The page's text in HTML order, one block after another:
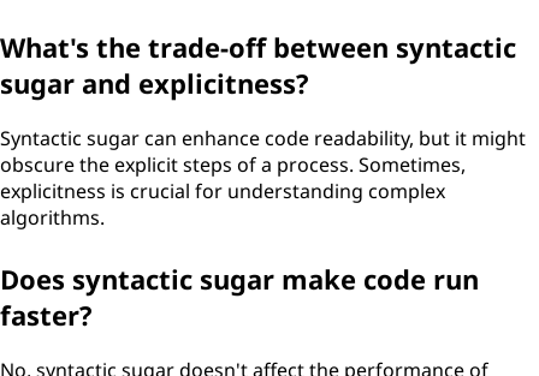
What's the trade-off between syntactic
sugar and explicitness?
Syntactic sugar can enhance code readability, but it might
obscure the explicit steps of a process. Sometimes,
explicitness is crucial for understanding complex
algorithms.
Does syntactic sugar make code run
faster?
No, syntactic sugar doesn't affect the performance of